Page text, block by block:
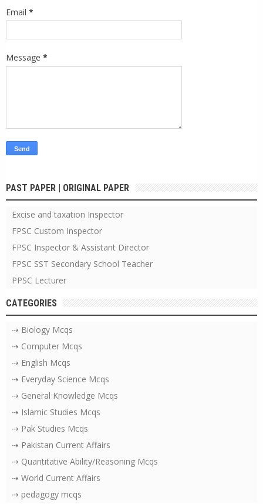
Email *
Message *
PAST PAPER | ORIGINAL PAPER
Excise and taxation Inspector
FPSC Custom Inspector
FPSC Inspector & Assistant Director
FPSC SST Secondary School Teacher
PPSC Lecturer
CATEGORIES
⇢ Biology Mcqs
⇢ Computer Mcqs
⇢ English Mcqs
⇢ Everyday Science Mcqs
⇢ General Knowledge Mcqs
⇢ Islamic Studies Mcqs
⇢ Pak Studies Mcqs
⇢ Pakistan Current Affairs
⇢ Quantitative Ability/Reasoning Mcqs
⇢ World Current Affairs
⇢ pedagogy mcqs